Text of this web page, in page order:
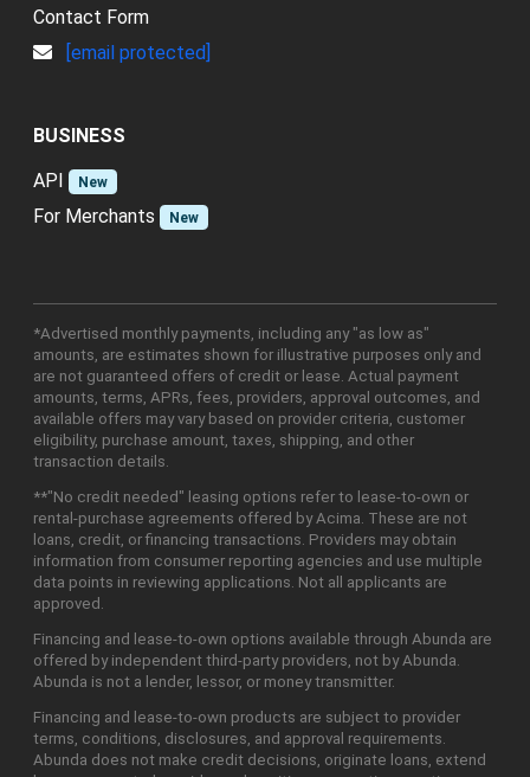
Contact Form
[email protected]
BUSINESS
API
New
For Merchants New
*Advertised monthly payments, including any "as low as"
amounts, are estimates shown for illustrative purposes only and
are not guaranteed offers of credit or lease. Actual payment
amounts, terms, APRs, fees, providers, approval outcomes, and
available offers may vary based on provider criteria, customer
eligibility, purchase amount, taxes, shipping, and other
transaction details.
**"No credit needed" leasing options refer to lease-to-own or
rental-purchase agreements offered by Acima. These are not
loans, credit, or financing transactions. Providers may obtain
information from consumer reporting agencies and use multiple
data points in reviewing applications. Not all applicants are
approved.
Financing and lease-to-own options available through Abunda are
offered by independent third-party providers, not by Abunda.
Abunda is not a lender, lessor, or money transmitter.
Financing and lease-to-own products are subject to provider
terms, conditions, disclosures, and approval requirements.
Abunda does not make credit decisions, originate loans, extend